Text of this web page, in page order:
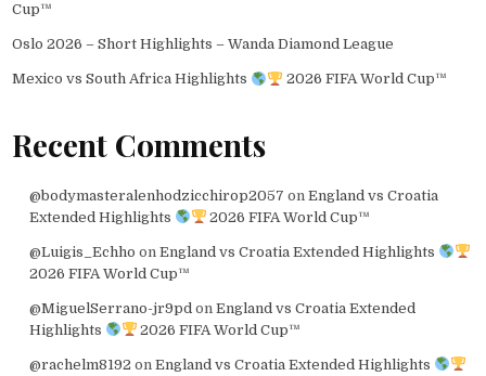
Cup™
Oslo 2026 – Short Highlights – Wanda Diamond League
Mexico vs South Africa Highlights 2026 FIFA World Cup™
Recent Comments
@bodymasteralenhodzicchirop2057 on England vs Croatia
Extended Highlights
2026 FIFA World Cup™
@Luigis_Echho on England vs Croatia Extended Highlights
2026 FIFA World Cup™
@MiguelSerrano-jr9pd on England vs Croatia Extended
Highlights
2026 FIFA World Cup™
@rachelm8192 on England vs Croatia Extended Highlights